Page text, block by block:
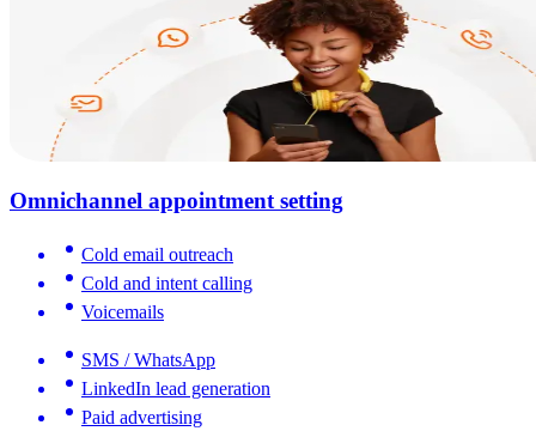
Omnichannel appointment setting
Cold email outreach
Cold and intent calling
Voicemails
SMS / WhatsApp
LinkedIn lead generation
Paid advertising